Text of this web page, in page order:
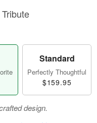
Standard
Perfectly Thoughtful
$159.95
design.